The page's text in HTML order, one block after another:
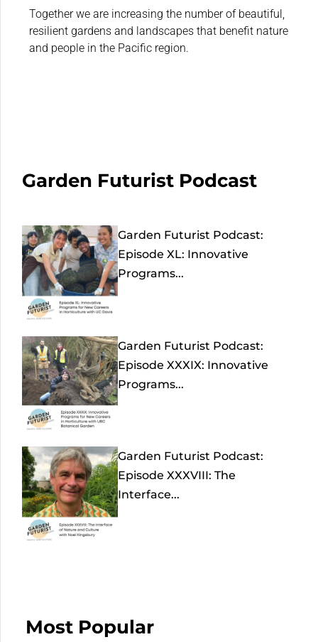
Together we are increasing the number of beautiful,
resilient gardens and landscapes that benefit nature
and people in the Pacific region.
Garden Futurist Podcast
Garden Futurist Podcast:
Episode XL: Innovative
Programs...
Garden Futurist Podcast:
Episode XXXIX: Innovative
Programs...
Garden Futurist Podcast:
Episode XXXVIII: The
Interface...
Most Popular